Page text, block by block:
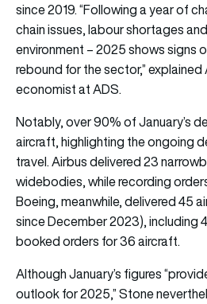
since 2019. “Following a year of
chain issues, labour shortages
environment – 2025 shows signs
rebound for the sector,”
economist at ADS.
Notably, over 90% of January’s
aircraft, highlighting the ongoing
travel. Airbus delivered 23
widebodies, while recording
Boeing, meanwhile, delivered 45
since December 2023), including
booked orders for 36 aircraft.
Although January’s figures
outlook for 2025,” Stone